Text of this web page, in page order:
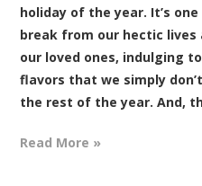
holiday of the year. It’s
break from our hectic
our loved ones, indulging
flavors that we simply
the rest of the year. And,
Read More »